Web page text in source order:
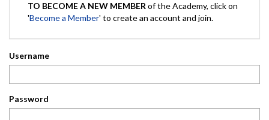
TO BECOME A NEW MEMBER of the Academy, click on
'Become a Member' to create an account and join.
Username
Password